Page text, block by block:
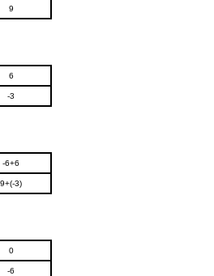
9
6
-3
-6+6
9+(-3)
0
-6